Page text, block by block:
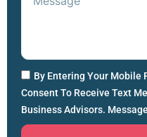
By Entering Your Mobile
Consent To Receive Text
Business Advisors.